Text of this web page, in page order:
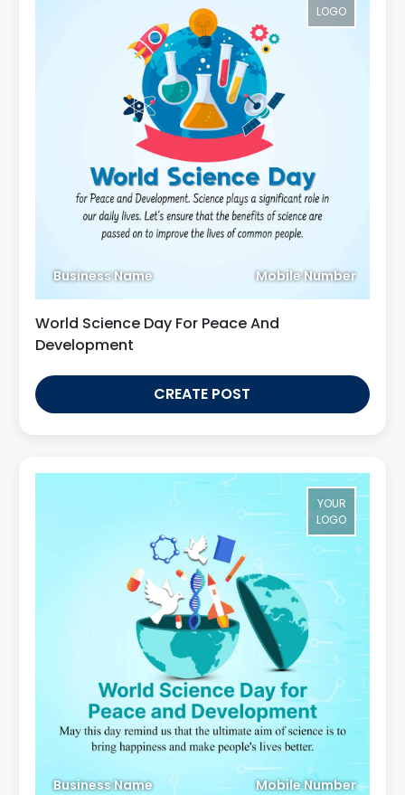
LOGO
Business Name Mobile Number
World Science Day For Peace And
Development
CREATE POST
YOUR
LOGO
Business Name Mobile Number